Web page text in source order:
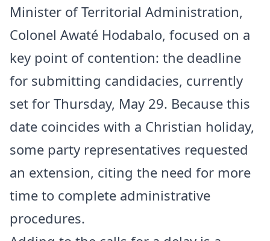
Minister of Territorial Administration,
Colonel Awaté Hodabalo, focused on a
key point of contention: the deadline
for submitting candidacies, currently
set for Thursday, May 29. Because this
date coincides with a Christian holiday,
some party representatives requested
an extension, citing the need for more
time to complete administrative
procedures.